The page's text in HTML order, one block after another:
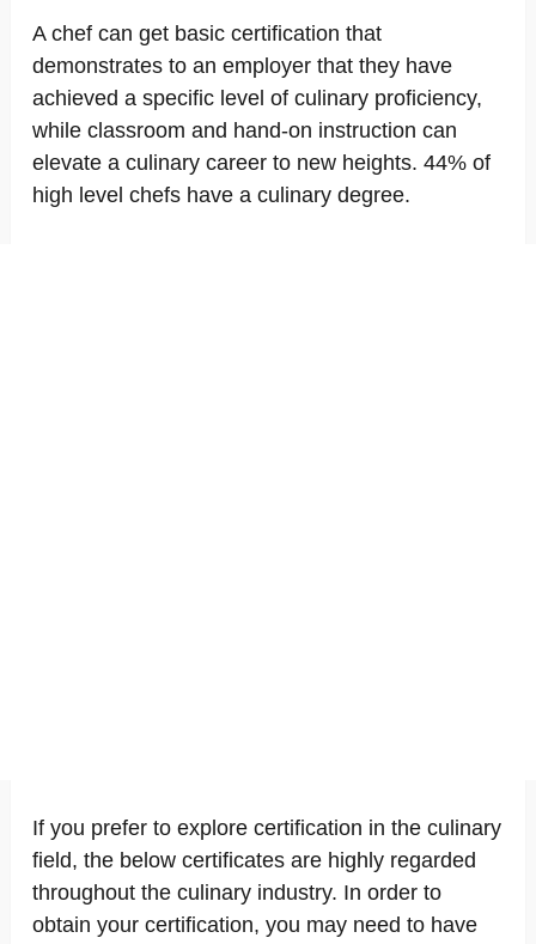
A chef can get basic certification that
demonstrates to an employer that they have
achieved a specific level of culinary proficiency,
while classroom and hand-on instruction can
elevate a culinary career to new heights. 44% of
high level chefs have a culinary degree.
If you prefer to explore certification in the culinary
field, the below certificates are highly regarded
throughout the culinary industry. In order to
obtain your certification, you may need to have